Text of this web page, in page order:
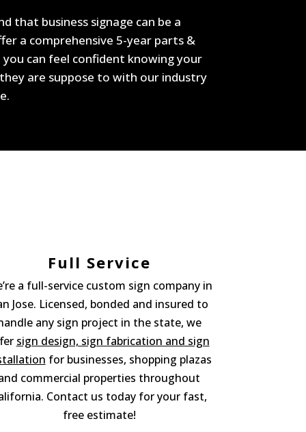
that business signage can be a
a comprehensive 5-year parts &
can feel confident knowing your
are suppose to with our industry
Full Service
a full-service custom sign company in
Jose. Licensed, bonded and insured to
any sign project in the state, we
sign design, sign fabrication and sign
for businesses, shopping plazas
commercial properties throughout
Contact us today for your fast,
free estimate!